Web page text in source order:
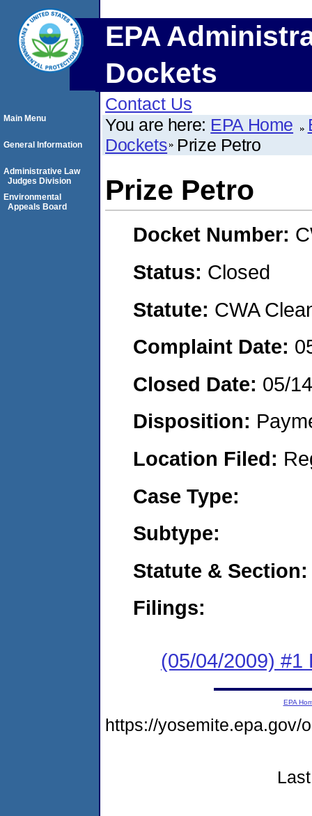
EPA
Dockets
Contact Us
You are here: EPA Home
Dockets Prize Petro
Prize Petro
Docket Number:
Status: Closed
Statute: CWA
Complaint Date:
Closed Date: 05/
Disposition:
Location Filed:
Case Type:
Subtype:
Statute & Section:
Filings:
(05/04/2009) #1
Main Menu
General Information
Administrative Law
Judges Division
Environmental
Appeals Board
EPA
https://yosemite.epa.gov/